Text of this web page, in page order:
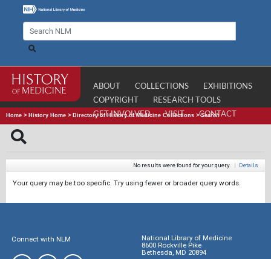
ABOUT COLLECTIONS
EXHIBITIONS
COPYRIGHT
RESEARCH TOOLS
GET INVOLVED
VISIT CONTACT
Home > History Home > Directory of History of Medicine Collections >Search
No results were found for your query. | Details
Your query may be too specific. Try using fewer or broader query words.
Connect with NLM
National Library of Medicine
8600 Rockville Pike
Bethesda, MD 20894